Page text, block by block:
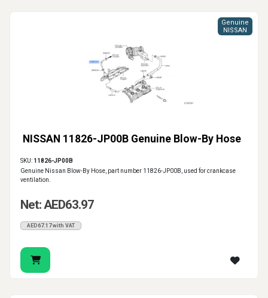
NISSAN 11826-JP00B Genuine Blow-By Hose
Genuine
NISSAN
SKU: 11826-JP00B
Genuine Nissan Blow-By Hose, part number 11826-JP00B, used for crankcase
ventilation.
Net: AED63.97
AED67.17 with VAT